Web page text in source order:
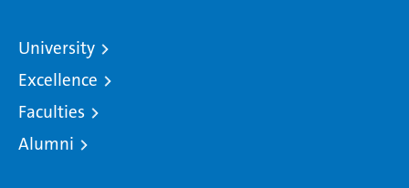
University
Excellence
Faculties
Alumni